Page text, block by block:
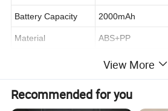
Battery Capacity 2000mAh
Material ABS+PP
Black/Customized
Power supply Type C Cable
Turbo Fan
View More
Recommended for you